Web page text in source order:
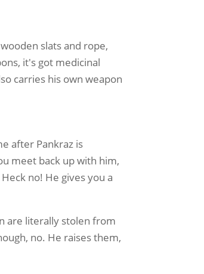
slats and rope,
it's got medicinal
carries his own weapon
after Pankraz is
meet back up with him,
no! He gives you a
are literally stolen from
no. He raises them,